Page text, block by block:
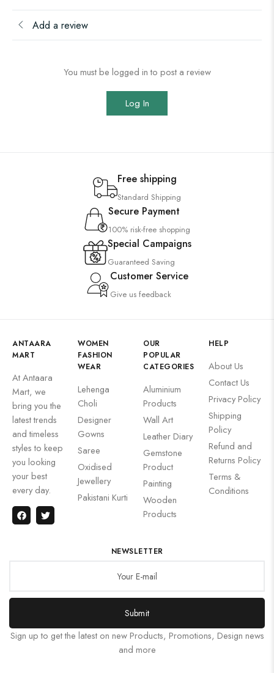
Add a review
You must be logged in to post a review
Log In
Free shipping
Standard Shipping
Secure Payment
100% risk-free shopping
Special Campaigns
Guaranteed Saving
Customer Service
Give us feedback
ANTAARA
MART
At Antaara
Mart, we
bring you the
latest trends
and timeless
styles to keep
you looking
your best
every day.
WOMEN
FASHION
WEAR
Lehenga
Choli
Designer
Gowns
Saree
Oxidised
Jewellery
Pakistani Kurti
OUR
POPULAR
CATEGORIES
Aluminium
Products
Wall Art
Leather Diary
Gemstone
Product
Painting
Wooden
Products
HELP
About Us
Contact Us
Privacy Policy
Shipping
Policy
Refund and
Returns Policy
Terms &
Conditions
NEWSLETTER
Submit
Sign up to get the latest on new Products, Promotions, Design news
and more